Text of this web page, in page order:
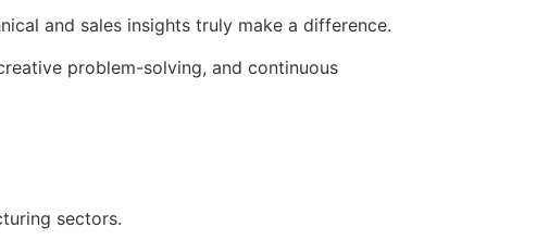
and sales insights truly make a difference.
problem-solving, and continuous
sectors.